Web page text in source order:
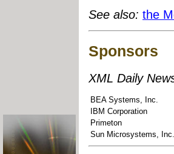
See also: the
Sponsors
XML Daily
BEA Systems, Inc.
IBM Corporation
Primeton
Sun Microsystems, Inc.